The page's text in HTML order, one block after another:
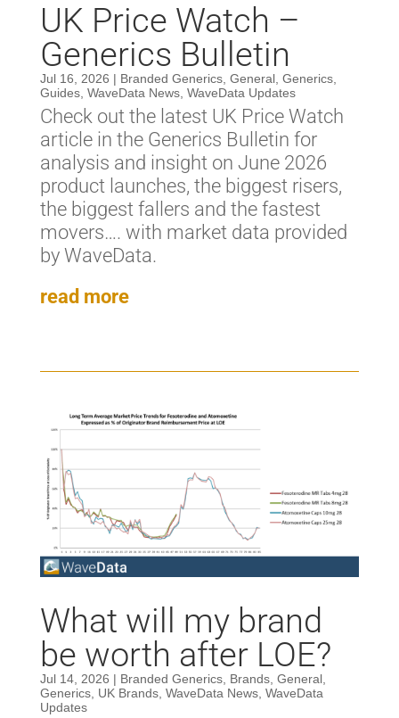
UK Price Watch –
Generics Bulletin
Jul 16, 2026 | Branded Generics, General, Generics,
Guides, WaveData News, WaveData Updates
Check out the latest UK Price Watch
article in the Generics Bulletin for
analysis and insight on June 2026
product launches, the biggest risers,
the biggest fallers and the fastest
movers…. with market data provided
by WaveData.
read more
What will my brand
be worth after LOE?
Jul 14, 2026 | Branded Generics, Brands, General,
Generics, UK Brands, WaveData News, WaveData
Updates